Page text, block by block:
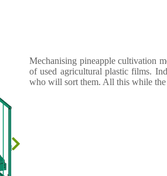
Mechanising pineapple cultivation
of used agricultural plastic films.
who will sort them. All this while the